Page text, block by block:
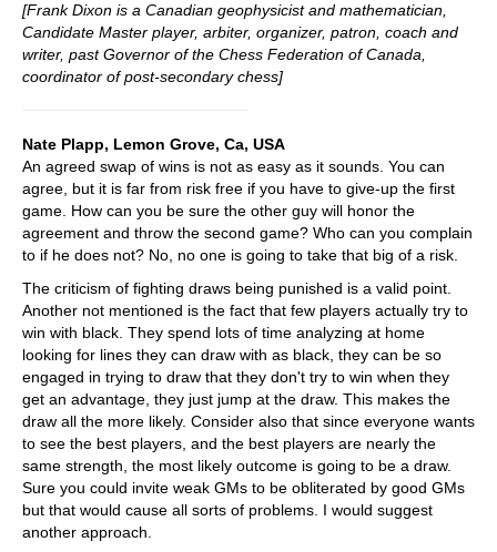
[Frank Dixon is a Canadian geophysicist and mathematician,
Candidate Master player, arbiter, organizer, patron, coach and
writer, past Governor of the Chess Federation of Canada,
coordinator of post-secondary chess]
Nate Plapp, Lemon Grove, Ca, USA
An agreed swap of wins is not as easy as it sounds. You can
agree, but it is far from risk free if you have to give-up the first
game. How can you be sure the other guy will honor the
agreement and throw the second game? Who can you complain
to if he does not? No, no one is going to take that big of a risk.
The criticism of fighting draws being punished is a valid point.
Another not mentioned is the fact that few players actually try to
win with black. They spend lots of time analyzing at home
looking for lines they can draw with as black, they can be so
engaged in trying to draw that they don't try to win when they
get an advantage, they just jump at the draw. This makes the
draw all the more likely. Consider also that since everyone wants
to see the best players, and the best players are nearly the
same strength, the most likely outcome is going to be a draw.
Sure you could invite weak GMs to be obliterated by good GMs
but that would cause all sorts of problems. I would suggest
another approach.